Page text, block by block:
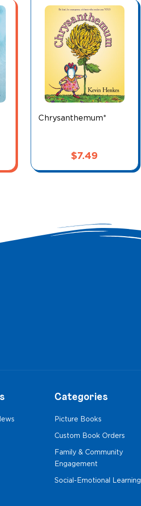
Chrysanthemum*
$7.49
Categories
Picture Books
Custom Book Orders
Family & Community
Engagement
Social-Emotional Learning